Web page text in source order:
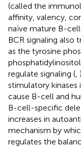
(called the
affinity, valency,
naïve mature B-
BCR signaling also
as the tyrosine
regulate signaling (
stimulatory kinases
cause B-cell and
B-cell-specific
increases in
mechanism by
regulates the